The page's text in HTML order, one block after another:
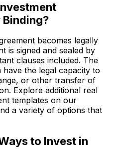
becomes legally
is signed and sealed by
clauses included. The
the legal capacity to
or other transfer of
Explore additional real
templates on our
a variety of options that
to Invest in